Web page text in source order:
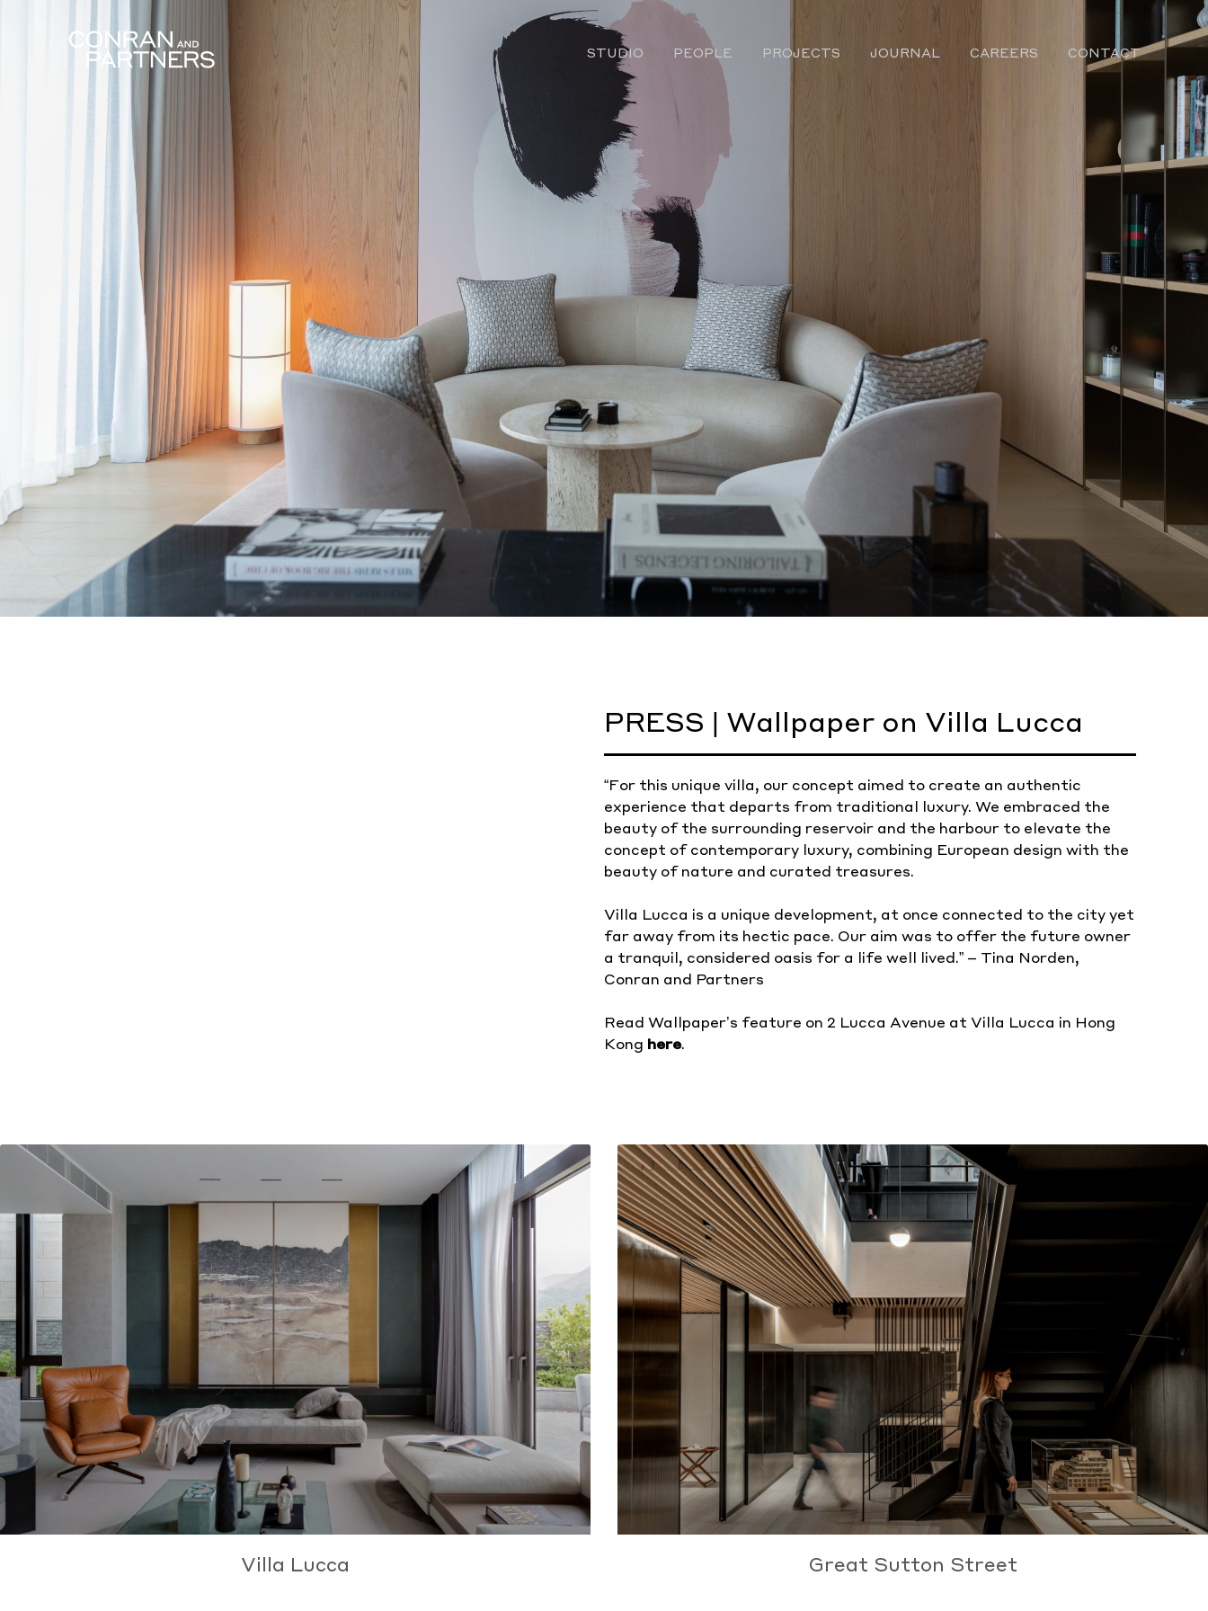
STUDIO PEOPLE PROJECTS JOURNAL CAREERS CONTACT
PRESS | Wallpaper on Villa Lucca
“For this unique villa, our concept aimed to create an authentic
experience that departs from traditional luxury. We embraced the
beauty of the surrounding reservoir and the harbour to elevate the
concept of contemporary luxury, combining European design with the
beauty of nature and curated treasures.
Villa Lucca is a unique development, at once connected to the city yet
far away from its hectic pace. Our aim was to offer the future owner
a tranquil, considered oasis for a life well lived.” – Tina Norden,
Conran and Partners
Read Wallpaper’s feature on 2 Lucca Avenue at Villa Lucca in Hong
Kong here.
Villa Lucca Great Sutton Street